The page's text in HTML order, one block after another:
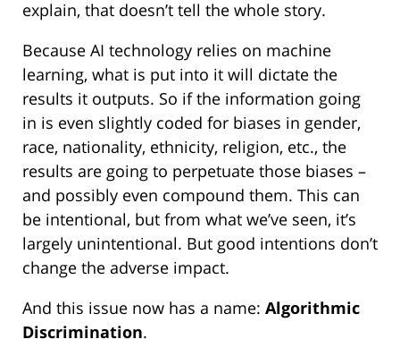
explain, that doesn’t tell the whole story.
Because AI technology relies on machine
learning, what is put into it will dictate the
results it outputs. So if the information going
in is even slightly coded for biases in gender,
race, nationality, ethnicity, religion, etc., the
results are going to perpetuate those biases –
and possibly even compound them. This can
be intentional, but from what we’ve seen, it’s
largely unintentional. But good intentions don’t
change the adverse impact.
And this issue now has a name: Algorithmic
Discrimination.